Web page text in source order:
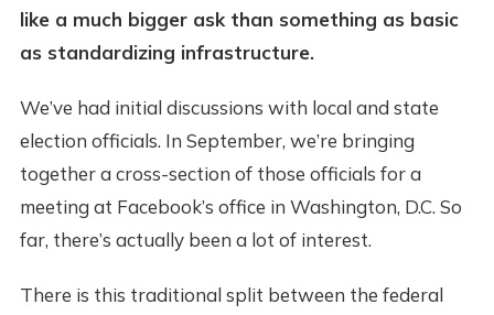
like a much bigger ask than something as basic
as standardizing infrastructure.
We’ve had initial discussions with local and state
election officials. In September, we’re bringing
together a cross-section of those officials for a
meeting at Facebook’s office in Washington, D.C. So
far, there’s actually been a lot of interest.
There is this traditional split between the federal